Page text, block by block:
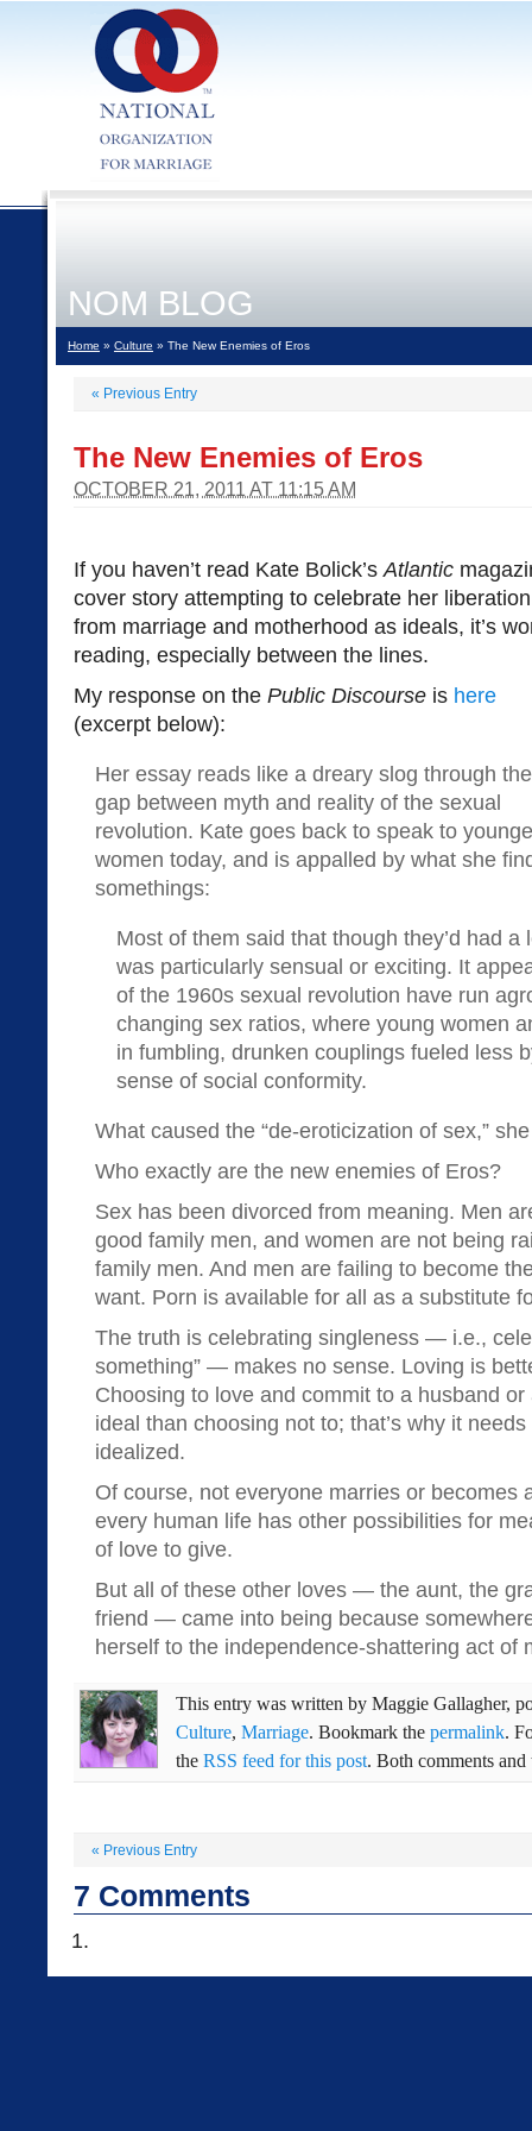
NOM BLOG
Home » Culture » The New Enemies of Eros
« Previous Entry
The New Enemies of Eros
OCTOBER 21, 2011 AT 11:15 AM
If you haven’t read Kate Bolick’sAtlantic
cover story attempting to celebrate her liberation
from marriage and motherhood as ideals, it’s
reading, especially between the lines.
My response on the Public Discourse is here
(excerpt below):
Her essay reads like a dreary slog through the
gap between myth and reality of the sexual
revolution. Kate goes back to speak to
women today, and is appalled by what she
somethings:
Most of them said that though they’d had a
was particularly sensual or exciting. It
of the 1960s sexual revolution have run
changing sex ratios, where young women
in fumbling, drunken couplings fueled less
sense of social conformity.
What caused the “de-eroticization of sex,”
Who exactly are the new enemies of Eros?
Sex has been divorced from meaning. Men
good family men, and women are not being
family men. And men are failing to become
want. Porn is available for all as a substitute
The truth is celebrating singleness — i.e.,
something” — makes no sense. Loving is
Choosing to love and commit to a husband
ideal than choosing not to; that’s why it
idealized.
Of course, not everyone marries or becomes
every human life has other possibilities for
of love to give.
But all of these other loves — the aunt, the
friend — came into being because
herself to the independence-shattering act of
This entry was written by Maggie Gallagher,
Culture, Marriage. Bookmark the permalink.
the RSS feed for this post. Both comments
« Previous Entry
7 Comments